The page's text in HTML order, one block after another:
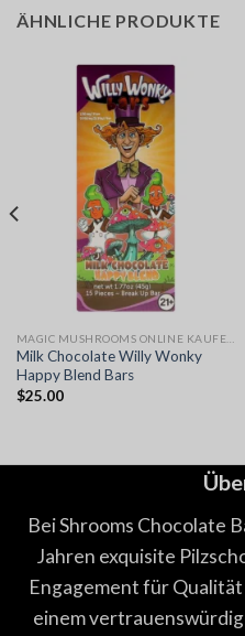
ÄHNLICHE PRODUKTE
Milk Chocolate Willy Wonky
Happy Blend Bars
$25.00
Bei Shrooms Chocolate
Jahren exquisite
Engagement für
einem